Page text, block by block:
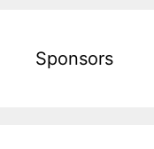
Sponsors